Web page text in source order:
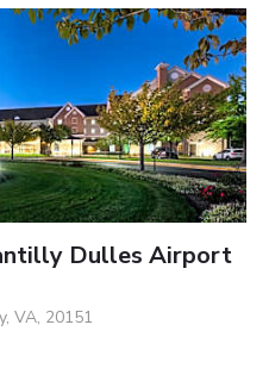
Dulles Airport
VA, 20151